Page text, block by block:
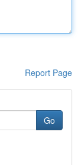
Report Page
Go